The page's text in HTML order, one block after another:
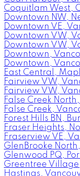
Coquitlam West,
Downtown NW,
Downtown VE,
Downtown VW,
Downtown VW,
Downtown,
Downtown,
East Central,
Fairview VW,
Fairview VW,
False Creek
False Creek,
Forest Hills BN,
Fraser Heights,
Fraserview VE,
GlenBrooke
Glenwood PQ,
Greentree
Hastings,